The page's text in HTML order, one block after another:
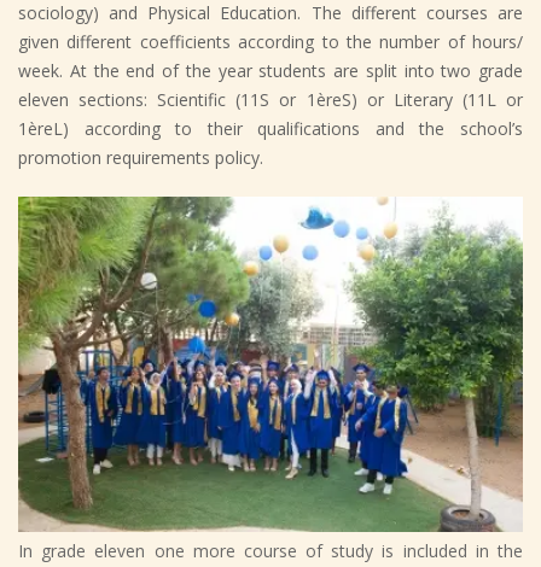
sociology) and Physical Education. The different courses are
given different coefficients according to the number of hours/
week. At the end of the year students are split into two grade
eleven sections: Scientific (11S or 1èreS) or Literary (11L or
1èreL) according to their qualifications and the school’s
promotion requirements policy.
In grade eleven one more course of study is included in the